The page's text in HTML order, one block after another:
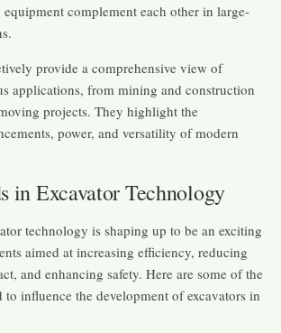
complement each other in large-
provide a comprehensive view of
applications, from mining and construction
projects. They highlight the
power, and versatility of modern
in Excavator Technology
technology is shaping up to be an exciting
aimed at increasing efficiency, reducing
and enhancing safety. Here are some of the
to influence the development of excavators in